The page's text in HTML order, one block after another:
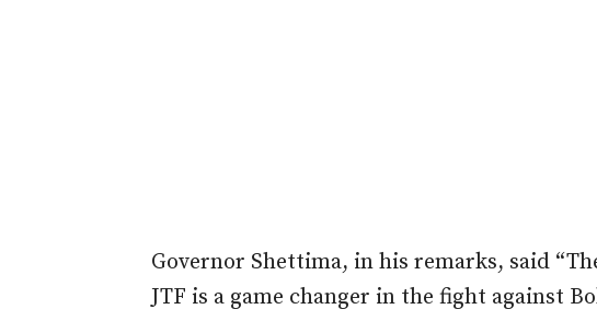
Governor Shettima, in his remarks, said
JTF is a game changer in the fight against